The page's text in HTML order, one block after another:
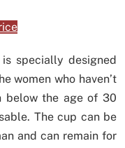
specially designed
women who haven’t
below the age of 30
The cup can be
and can remain for